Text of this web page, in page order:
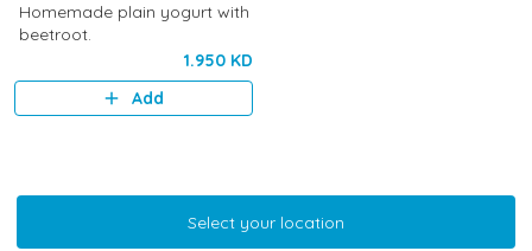
Homemade plain yogurt with
beetroot.
1.950 KD
Add
Select your location